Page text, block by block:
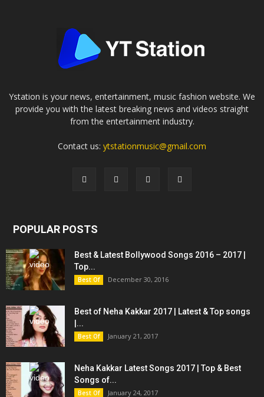
Ystation is your news, entertainment, music fashion website. We
provide you with the latest breaking news and videos straight
from the entertainment industry.
Contact us: ytstationmusic@gmail.com
POPULAR POSTS
Best & Latest Bollywood Songs 2016 – 2017 |
Top...
Best Of December 30, 2016
Best of Neha Kakkar 2017 | Latest & Top songs
|...
Best Of January 21, 2017
Neha Kakkar Latest Songs 2017 | Top & Best
Songs of...
Best Of January 24, 2017